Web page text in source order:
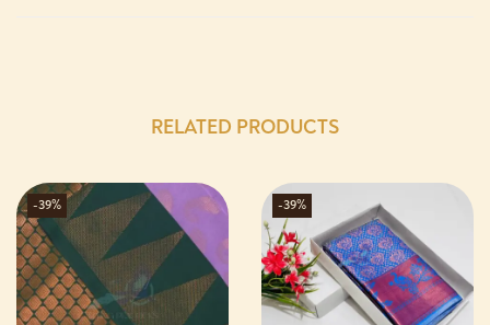
RELATED PRODUCTS
-39% -39%